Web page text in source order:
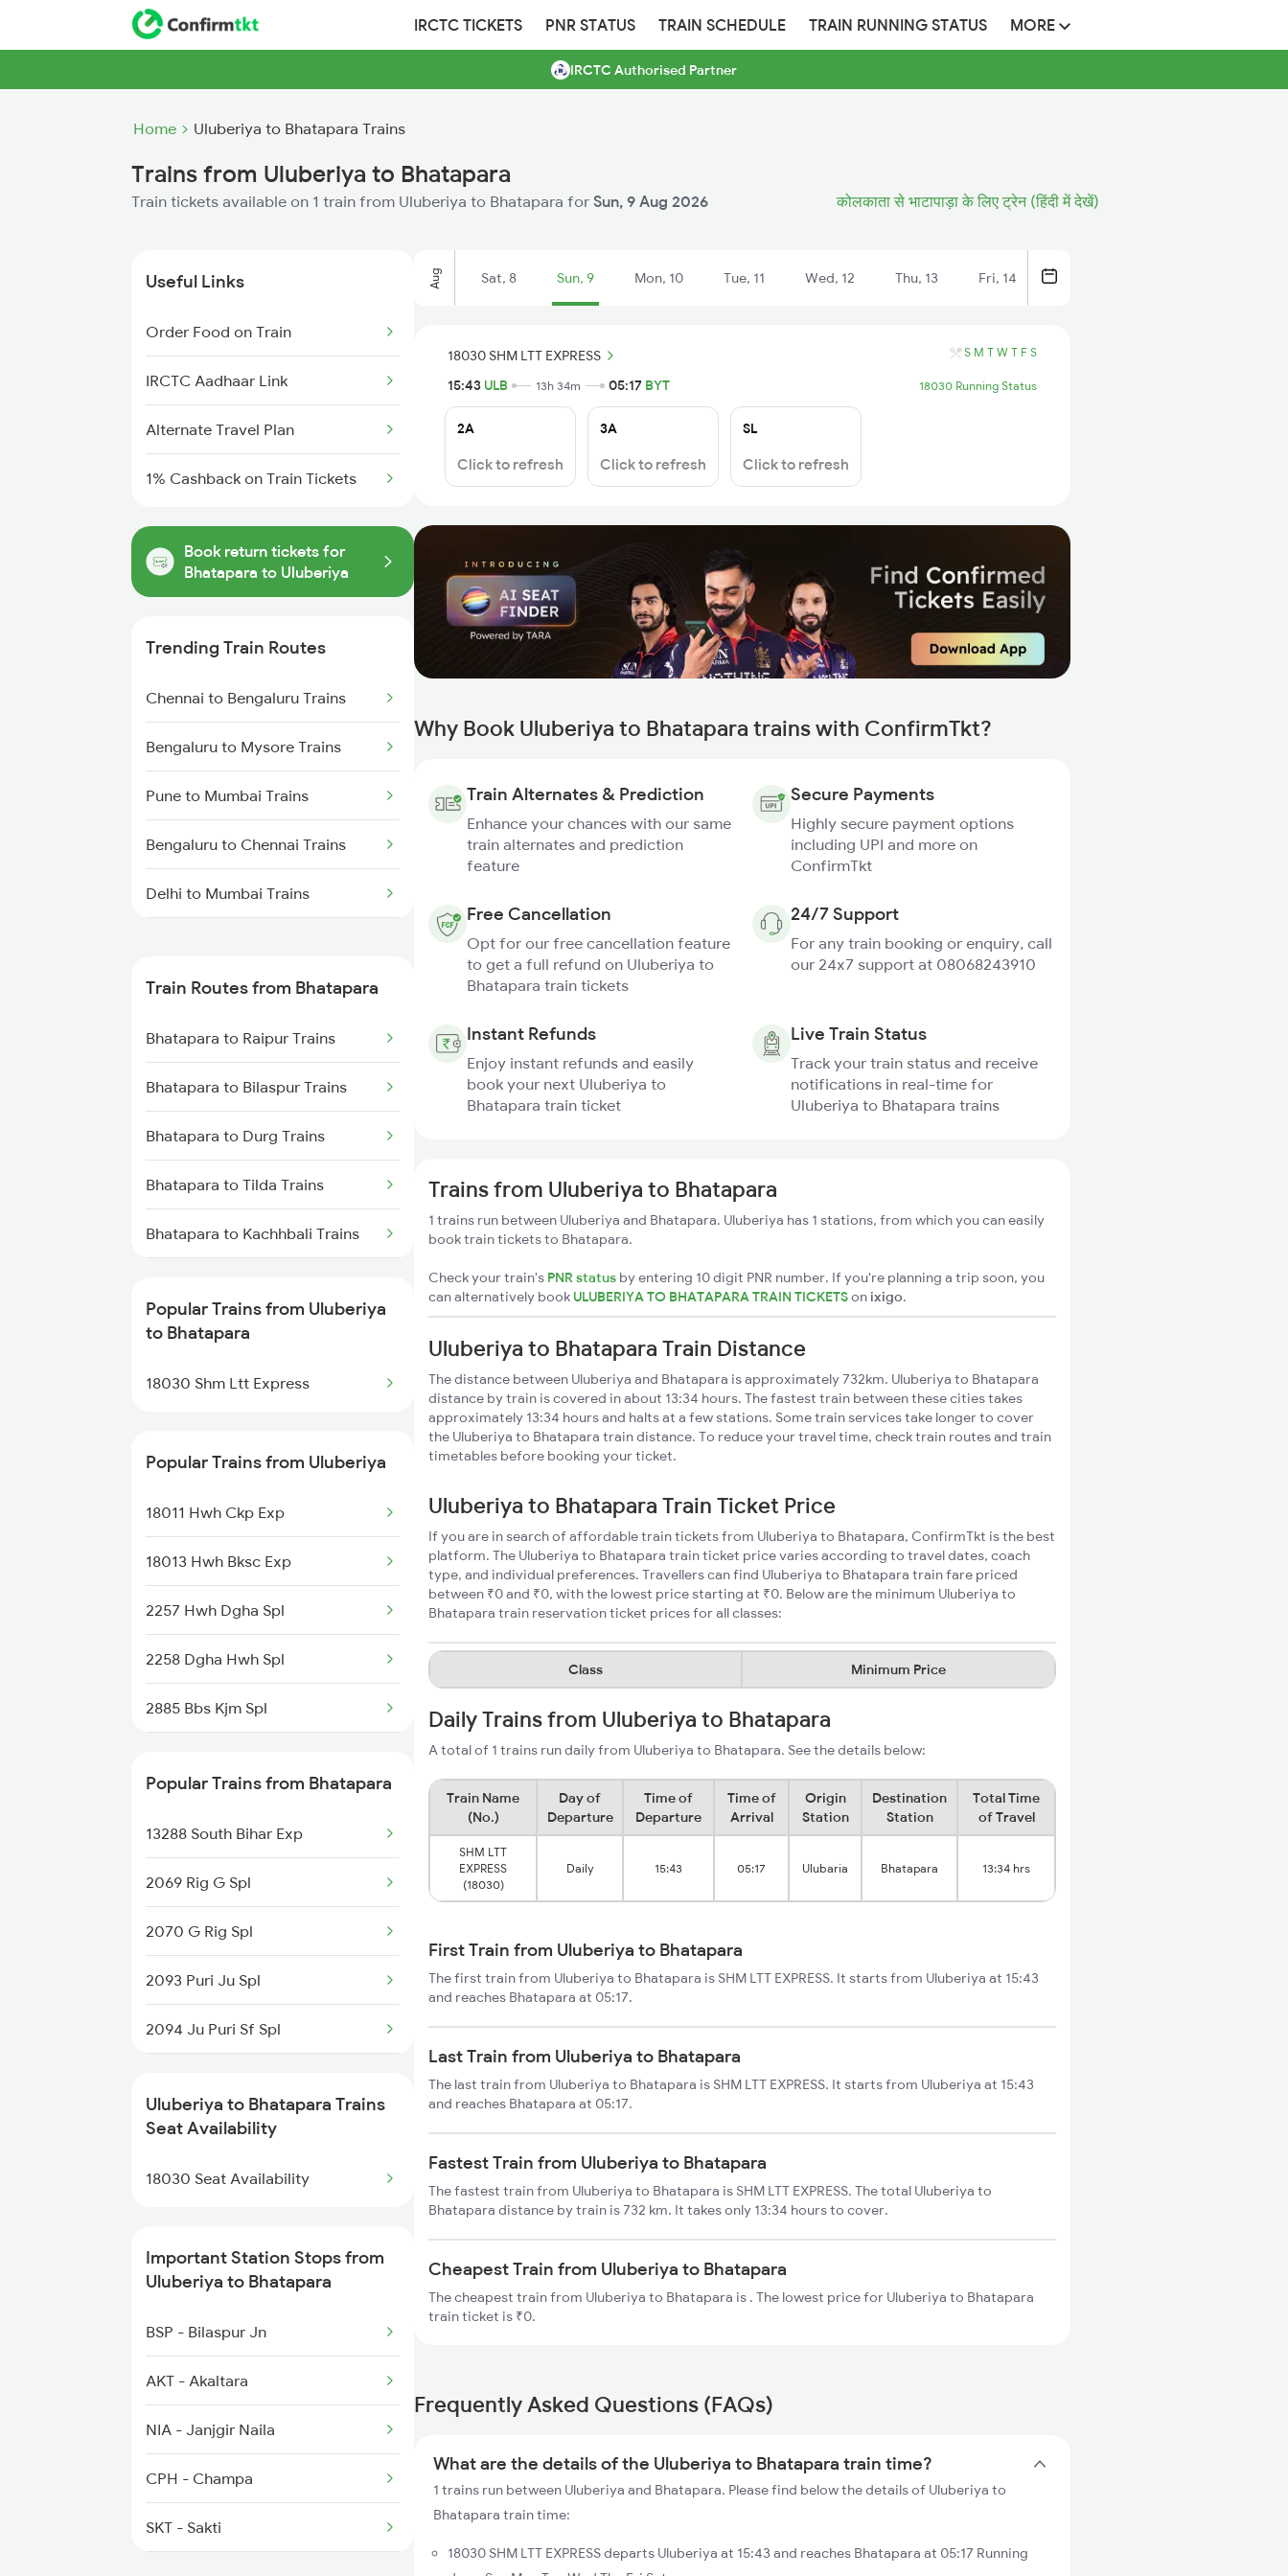
IRCTC TICKETS PNR STATUS TRAIN SCHEDULE TRAIN RUNNING STATUS MORE
IRCTC Authorised Partner
Home Uluberiya to Bhatapara Trains
Trains from Uluberiya to Bhatapara
Train tickets available on 1 train from Uluberiya to Bhatapara for Sun, 9 Aug 2026 कोलकाता से भाटापाड़ा के लिए ट्रेन (हिंदी में देखें)
Useful Links
Order Food on Train
IRCTC Aadhaar Link
Alternate Travel Plan
1% Cashback on Train Tickets
Book return tickets for
Bhatapara to Uluberiya
Trending Train Routes
Chennai to Bengaluru Trains
Bengaluru to Mysore Trains
Pune to Mumbai Trains
Bengaluru to Chennai Trains
Delhi to Mumbai Trains
Delhi to Jammu Trains
Mumbai to Delhi Trains
Mumbai to Goa Trains
Chennai to Coimbatore Trains
Train Routes from Bhatapara
Bhatapara to Raipur Trains
Bhatapara to Bilaspur Trains
Bhatapara to Durg Trains
Bhatapara to Tilda Trains
Bhatapara to Kachhbali Trains
Trains
Popular Trains from Uluberiya
to Bhatapara
18030 Shm Ltt Express
Popular Trains from Uluberiya
18011 Hwh Ckp Exp
18013 Hwh Bksc Exp
2257 Hwh Dgha Spl
2258 Dgha Hwh Spl
2885 Bbs Kjm Spl
18006 Jdb Hwh Exp
18029 Ltt Shalimar Exp
18030 Shm Ltt Express
2867 Hwh Pdy Spl
3162 Blgt Koaa Spl
22897 Kandari Express
Popular Trains from Bhatapara
13288 South Bihar Exp
2069 Rig G Spl
2070 G Rig Spl
2093 Puri Ju Spl
2094 Ju Puri Sf Spl
2280 Hwh Pune Spl
2647 Krba Kcvl Spl
2833 Adi Hwh Spl
2853 Durg Bpl Special
2854 Bpl Durg Spl
2883 Durg Nzm Sf Spl
2884 Durg Festival Sp
2905 Festival Spl
Uluberiya to Bhatapara Trains
Seat Availability
18030 Seat Availability
Important Station Stops from
Uluberiya to Bhatapara
BSP - Bilaspur Jn
AKT - Akaltara
NIA - Janjgir Naila
CPH - Champa
SKT - Sakti
Aug Sat, 8 Sun, 9 Mon, 10 Tue, 11 Wed, 12 Thu, 13 Fri, 14
18030 SHM LTT EXPRESS S M T W T F S
15:43 ULB 13h 34m 05:17 BYT 18030 Running Status
2A
Click to refresh
3A
Click to refresh
SL
Click to refresh
Why Book Uluberiya to Bhatapara trains with ConfirmTkt?
Train Alternates & Prediction
Enhance your chances with our same
train alternates and prediction
feature
Secure Payments
Highly secure payment options
including UPI and more on
ConfirmTkt
Free Cancellation
Opt for our free cancellation feature
to get a full refund on Uluberiya to
Bhatapara train tickets
24/7 Support
For any train booking or enquiry, call
our 24x7 support at 08068243910
Instant Refunds
Enjoy instant refunds and easily
book your next Uluberiya to
Bhatapara train ticket
Live Train Status
Track your train status and receive
notifications in real-time for
Uluberiya to Bhatapara trains
Trains from Uluberiya to Bhatapara
1 trains run between Uluberiya and Bhatapara. Uluberiya has 1 stations, from which you can easily
book train tickets to Bhatapara.
Check your train's PNR status by entering 10 digit PNR number. If you're planning a trip soon, you
can alternatively book ULUBERIYA TO BHATAPARA TRAIN TICKETSon ixigo.
Uluberiya to Bhatapara Train Distance
The distance between Uluberiya and Bhatapara is approximately 732km. Uluberiya to Bhatapara
distance by train is covered in about 13:34 hours. The fastest train between these cities takes
approximately 13:34 hours and halts at a few stations. Some train services take longer to cover
the Uluberiya to Bhatapara train distance. To reduce your travel time, check train routes and train
timetables before booking your ticket.
Uluberiya to Bhatapara Train Ticket Price
If you are in search of affordable train tickets from Uluberiya to Bhatapara, ConfirmTkt is the best
platform. The Uluberiya to Bhatapara train ticket price varies according to travel dates, coach
type, and individual preferences. Travellers can find Uluberiya to Bhatapara train fare priced
between ₹0 and ₹0, with the lowest price starting at ₹0. Below are the minimum Uluberiya to
Bhatapara train reservation ticket prices for all classes:
Class Minimum Price
Daily Trains from Uluberiya to Bhatapara
A total of 1 trains run daily from Uluberiya to Bhatapara. See the details below:
Train Name
(No.)
Day of
Departure
Time of
Departure
Time of
Arrival
Origin
Station
Destination
Station
Total Time
of Travel
SHM LTT
EXPRESS
(18030)
Daily 15:43 05:17 Ulubaria Bhatapara 13:34 hrs
First Train from Uluberiya to Bhatapara
The first train from Uluberiya to Bhatapara is SHM LTT EXPRESS. It starts from Uluberiya at 15:43
and reaches Bhatapara at 05:17.
Last Train from Uluberiya to Bhatapara
The last train from Uluberiya to Bhatapara is SHM LTT EXPRESS. It starts from Uluberiya at 15:43
and reaches Bhatapara at 05:17.
Fastest Train from Uluberiya to Bhatapara
The fastest train from Uluberiya to Bhatapara is SHM LTT EXPRESS. The total Uluberiya to
Bhatapara distance by train is 732 km. It takes only 13:34 hours to cover.
Cheapest Train from Uluberiya to Bhatapara
The cheapest train from Uluberiya to Bhatapara is . The lowest price for Uluberiya to Bhatapara
train ticket is ₹0.
Frequently Asked Questions (FAQs)
What are the details of the Uluberiya to Bhatapara train time?
1 trains run between Uluberiya and Bhatapara. Please find below the details of Uluberiya to
Bhatapara train time:
18030 SHM LTT EXPRESS departs Uluberiya at 15:43 and reaches Bhatapara at 05:17 Running